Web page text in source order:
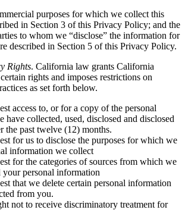
purposes for which we collect this
in Section 3 of this Privacy Policy; and the
to whom we “disclose” the information for
described in Section 5 of this Privacy Policy.
Rights. California law grants California
rights and imposes restrictions on
as set forth below.
access to, or for a copy of the personal
have collected, used, disclosed and disclosed
the past twelve (12) months.
for us to disclose the purposes for which we
information we collect
for the categories of sources from which we
your personal information
that we delete certain personal information
from you.
not to receive discriminatory treatment for